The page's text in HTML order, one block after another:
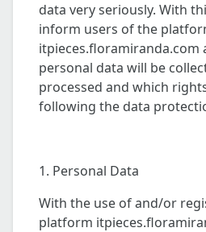
data very seriously. With
inform users of the
itpieces.floramiranda.com
personal data will be
processed and which
following the data
1. Personal Data
With the use of and/or
platform